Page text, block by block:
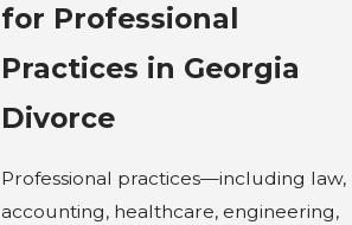
for Professional
Practices in Georgia
Divorce
Professional practices—including law,
accounting, healthcare, engineering,